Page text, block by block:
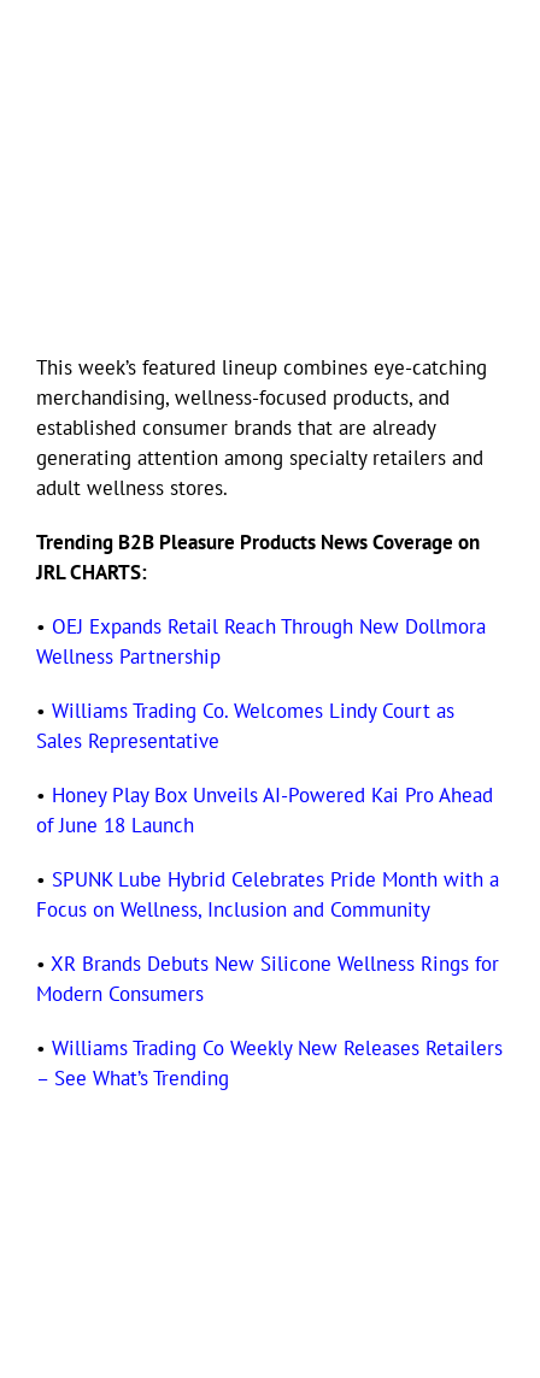
This week’s featured lineup combines eye-catching
merchandising, wellness-focused products, and
established consumer brands that are already
generating attention among specialty retailers and
adult wellness stores.
Trending B2B Pleasure Products News Coverage on
JRL CHARTS:
• OEJ Expands Retail Reach Through New Dollmora
Wellness Partnership
• Williams Trading Co. Welcomes Lindy Court as
Sales Representative
• Honey Play Box Unveils AI-Powered Kai Pro Ahead
of June 18 Launch
• SPUNK Lube Hybrid Celebrates Pride Month with a
Focus on Wellness, Inclusion and Community
• XR Brands Debuts New Silicone Wellness Rings for
Modern Consumers
• Williams Trading Co Weekly New Releases Retailers
– See What’s Trending